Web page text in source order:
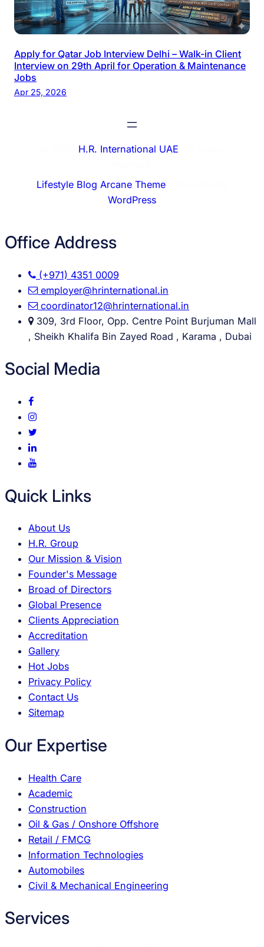
Apply for Qatar Job Interview Delhi – Walk-in Client
Interview on 29th April for Operation & Maintenance
Jobs
Apr 25, 2026
H.R. International UAE
Lifestyle Blog Arcane Theme⋅ Powered by
WordPress
Office Address
(+971) 4351 0009
employer@hrinternational.in
coordinator12@hrinternational.in
309, 3rd Floor, Opp. Centre Point Burjuman Mall
, Sheikh Khalifa Bin Zayed Road , Karama , Dubai
Social Media
Quick Links
About Us
H.R. Group
Our Mission & Vision
Founder's Message
Broad of Directors
Global Presence
Clients Appreciation
Accreditation
Gallery
Hot Jobs
Privacy Policy
Contact Us
Sitemap
Our Expertise
Health Care
Academic
Construction
Oil & Gas / Onshore Offshore
Retail / FMCG
Information Technologies
Automobiles
Civil & Mechanical Engineering
Services